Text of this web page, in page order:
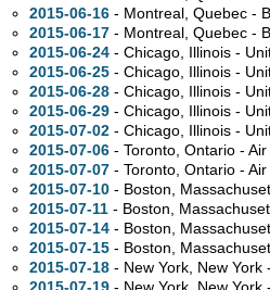
2015-06-16 - Montreal, Quebec -
2015-06-17 - Montreal, Quebec -
2015-06-24 - Chicago, Illinois -
2015-06-25 - Chicago, Illinois -
2015-06-28 - Chicago, Illinois -
2015-06-29 - Chicago, Illinois -
2015-07-02 - Chicago, Illinois -
2015-07-06 - Toronto, Ontario -
2015-07-07 - Toronto, Ontario -
2015-07-10 - Boston,
2015-07-11 - Boston,
2015-07-14 - Boston,
2015-07-15 - Boston,
2015-07-18 - New York, New